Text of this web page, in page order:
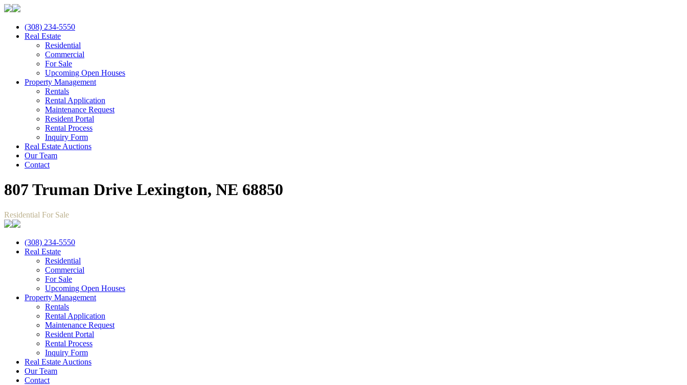
(308) 234-5550
Real Estate
Residential
Commercial
For Sale
Upcoming Open Houses
Property Management
Rentals
Rental Application
Maintenance Request
Resident Portal
Rental Process
Inquiry Form
Real Estate Auctions
Our Team
Contact
807 Truman Drive Lexington, NE 68850
Residential For Sale
(308) 234-5550
Real Estate
Residential
Commercial
For Sale
Upcoming Open Houses
Property Management
Rentals
Rental Application
Maintenance Request
Resident Portal
Rental Process
Inquiry Form
Real Estate Auctions
Our Team
Contact